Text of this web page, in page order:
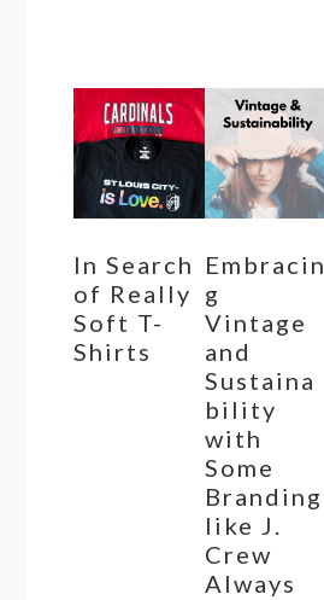
In Search
of Really
Soft T-
Shirts
Embracin
g
Vintage
and
Sustaina
bility
with
Some
Branding
like J.
Crew
Always